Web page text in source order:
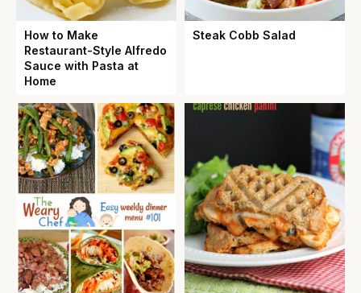
How to Make
Restaurant-Style Alfredo
Sauce with Pasta at
Home
Steak Cobb Salad